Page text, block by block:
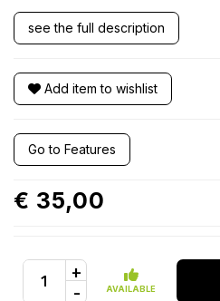
see the full description
Add item to wishlist
Go to Features
€ 35,00
+
- AVAILABLE